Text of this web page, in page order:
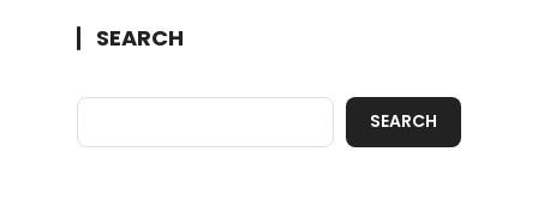
SEARCH
SEARCH